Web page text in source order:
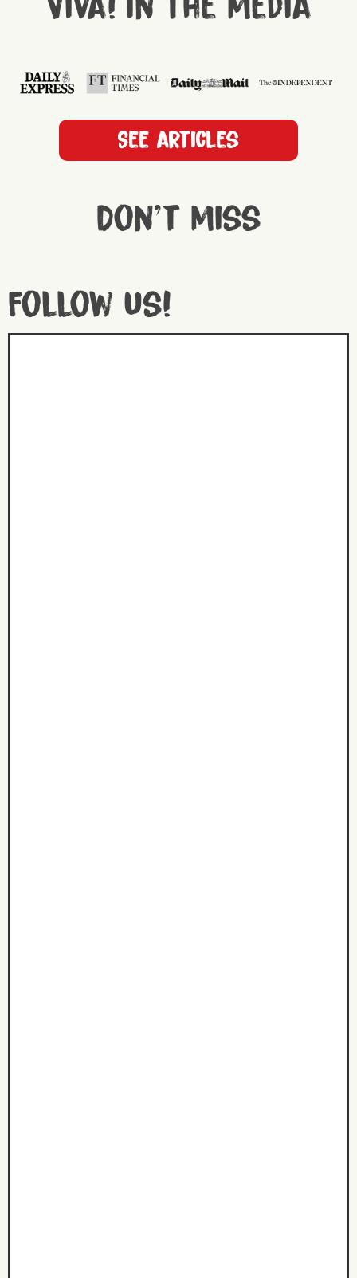
Viva! in the media
See articles
Don't miss
Follow us!